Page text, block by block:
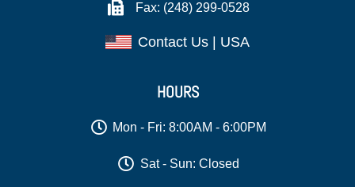
Fax: (248) 299-0528
Contact Us | USA
HOURS
Mon - Fri: 8:00AM - 6:00PM
Sat - Sun: Closed